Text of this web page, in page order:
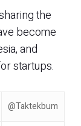
the
become
and
startups.
@Taktekbum